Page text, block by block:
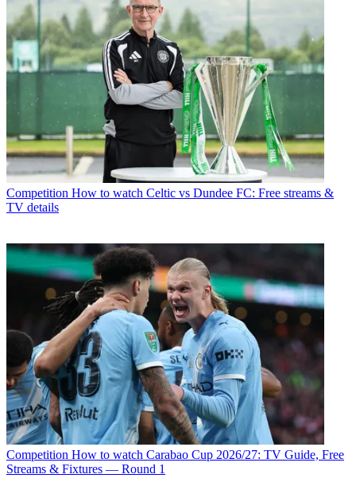
Competition How to watch Celtic vs Dundee FC: Free streams &
TV details
Competition How to watch Carabao Cup 2026/27: TV Guide, Free
Streams & Fixtures — Round 1